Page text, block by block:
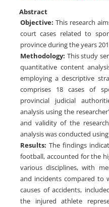
Abstract
Objective: This research
court cases related to
province during the years
Methodology: This study
quantitative content
employing a descriptive
comprises 18 cases of
provincial judicial
analysis using the
and validity of the
analysis was conducted
Results: The findings
football, accounted for the
various disciplines, with
and incidents compared to
causes of accidents,
the injured athlete